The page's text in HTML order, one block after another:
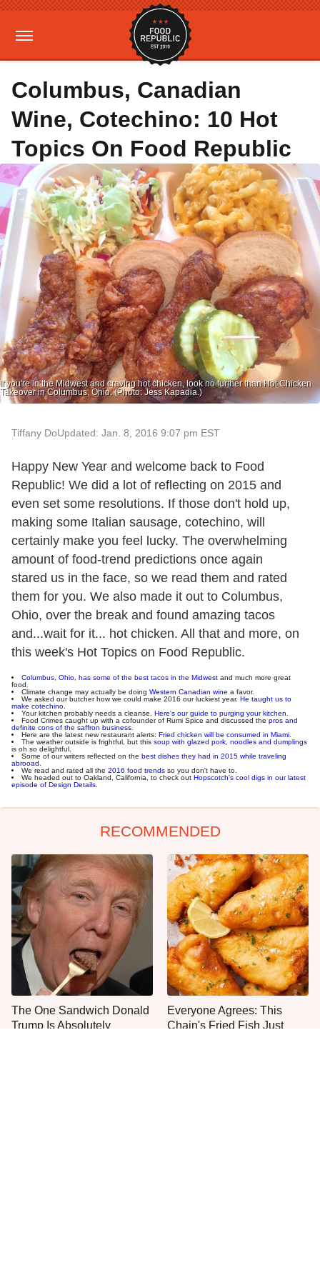
Columbus, Canadian
Wine, Cotechino: 10 Hot
Topics On Food Republic
If you're in the Midwest and craving hot chicken, look no further than Hot Chicken
Takeover in Columbus, Ohio. (Photo: Jess Kapadia.)
Tiffany DoUpdated: Jan. 8, 2016 9:07 pm EST
Happy New Year and welcome back to Food
Republic! We did a lot of reflecting on 2015 and
even set some resolutions. If those don't hold up,
making some Italian sausage, cotechino, will
certainly make you feel lucky. The overwhelming
amount of food-trend predictions once again
stared us in the face, so we read them and rated
them for you. We also made it out to Columbus,
Ohio, over the break and found amazing tacos
and...wait for it... hot chicken. All that and more, on
this week's Hot Topics on Food Republic.
Columbus, Ohio, has some of the best tacos in the Midwest and much more great
food.
Climate change may actually be doing Western Canadian wine a favor.
We asked our butcher how we could make 2016 our luckiest year. He taught us to
make cotechino
Your kitchen probably needs a cleanse. Here's our guide to purging your kitchen
Food Crimes caught up with a cofounder of Rumi Spice and discussed the pros and
definite cons of the saffron business
Here are the latest new restaurant alerts: Fried chicken will be consumed in Miami
The weather outside is frightful, but this soup with glazed pork, noodles and dumplings
is oh so delightful.
Some of our writers reflected on the best dishes they had in 2015 while traveling
abrooad
We read and rated all the 2016 food trends so you don't have to.
We headed out to Oakland, California, to check out Hopscotch's cool digs in our latest
episode of Design Details
RECOMMENDED
The One Sandwich Donald
Trump Is Absolutely
Everyone Agrees: This
Chain's Fried Fish Just